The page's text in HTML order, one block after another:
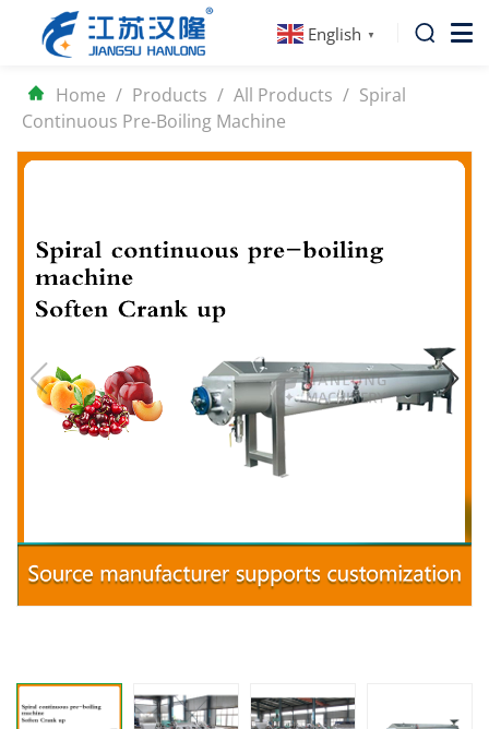
English ▼
Home / Products / All Products / Spiral
Continuous Pre-Boiling Machine